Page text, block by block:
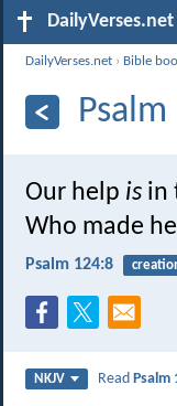
DailyVerses.net
DailyVerses.net › Bible
Our help is in
Who made
Psalm 124:8
NKJV ReadPsalm